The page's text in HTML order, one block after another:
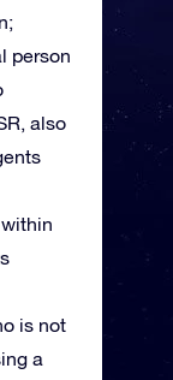
person
also
is not
a